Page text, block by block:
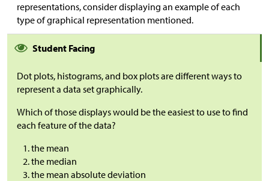
representations, consider displaying an example of each
type of graphical representation mentioned.
Student Facing
Dot plots, histograms, and box plots are different ways to
represent a data set graphically.
Which of those displays would be the easiest to use to find
each feature of the data?
the mean
the median
the mean absolute deviation